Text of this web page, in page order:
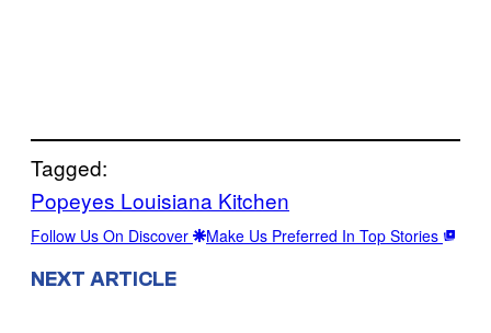
Tagged:
Popeyes Louisiana Kitchen
Follow Us On Discover Make Us Preferred In Top Stories
NEXT ARTICLE